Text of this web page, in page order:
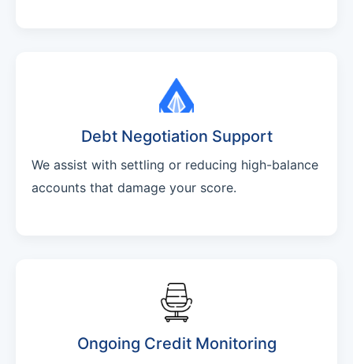
Debt Negotiation Support
We assist with settling or reducing high-balance
accounts that damage your score.
Ongoing Credit Monitoring